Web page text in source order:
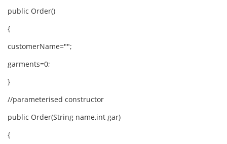
public Order()
{
customerName="";
garments=0;
}
//parameterised constructor
public Order(String name,int gar)
{